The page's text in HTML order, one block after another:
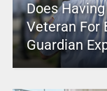
Does
Veteran For
Guardian